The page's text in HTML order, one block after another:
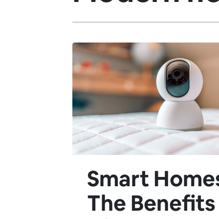
Smart
The Benefits